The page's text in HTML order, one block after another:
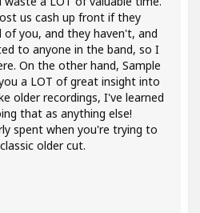
us cash up front if they
of you, and they haven't, and
to anyone in the band, so I
On the other hand, Sample
a LOT of great insight into
older recordings, I've learned
that as anything else!
spent when you're trying to
older cut.